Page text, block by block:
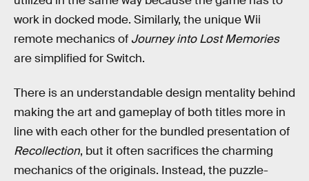
work in docked mode. Similarly, the unique Wii
remote mechanics of Journey into Lost Memories
are simplified for Switch.
There is an understandable design mentality behind
making the art and gameplay of both titles more in
line with each other for the bundled presentation of
Recollection, but it often sacrifices the charming
mechanics of the originals. Instead, the puzzle-